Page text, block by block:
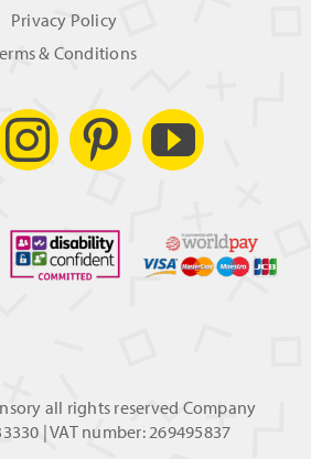
Privacy Policy
& Conditions
all rights reserved Company
| VAT number: 269495837